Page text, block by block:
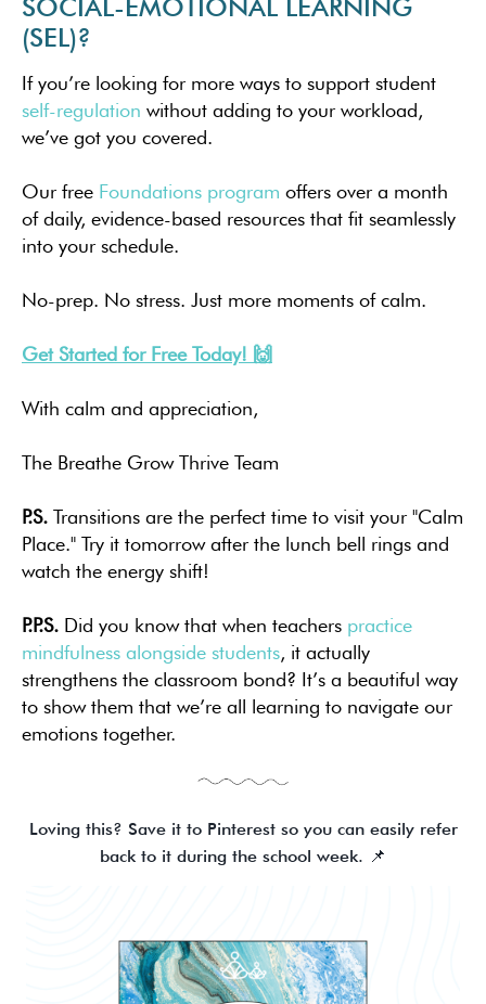
SOCIAL-EMOTIONAL LEARNING
(SEL)?
If you’re looking for more ways to support student
self-regulation without adding to your workload,
we’ve got you covered.
Our free Foundations program offers over a month
of daily, evidence-based resources that fit seamlessly
into your schedule.
No-prep. No stress. Just more moments of calm.
Get Started for Free Today! 🙌
With calm and appreciation,
The Breathe Grow Thrive Team
P.S. Transitions are the perfect time to visit your "Calm
Place." Try it tomorrow after the lunch bell rings and
watch the energy shift!
P.P.S. Did you know that when teachers practice
mindfulness alongside students, it actually
strengthens the classroom bond? It’s a beautiful way
to show them that we’re all learning to navigate our
emotions together.
Loving this? Save it to Pinterest so you can easily refer
back to it during the school week. 📌